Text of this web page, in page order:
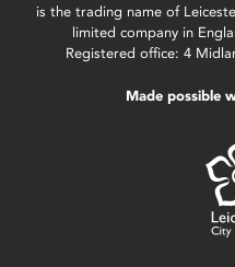
is the trading name of
limited company in
Registered office: 4
Made possible